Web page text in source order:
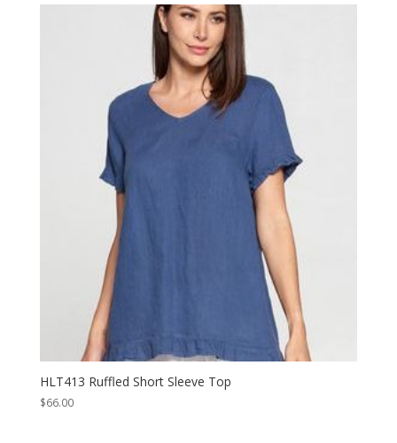
$60.00.$40.00.
HLT413 Ruffled Short Sleeve Top
$66.00